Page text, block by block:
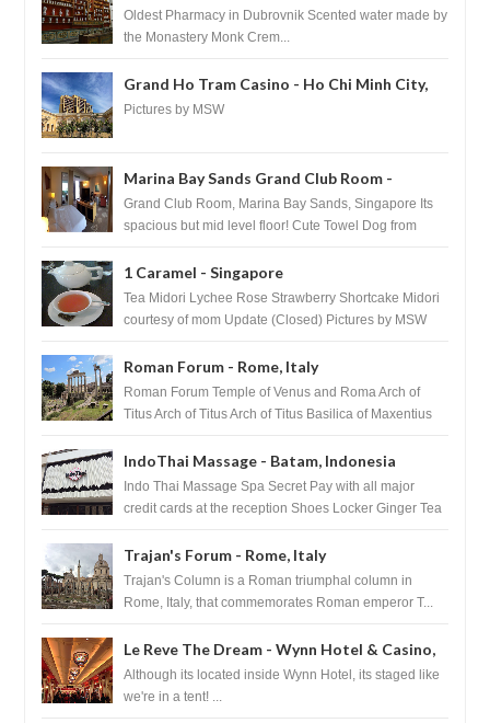
Pharmacy - Dubrovnik, Croatia
Oldest Pharmacy in Dubrovnik Scented water made by
the Monastery Monk Crem...
Grand Ho Tram Casino - Ho Chi Minh City,
Vietnam
Pictures by MSW
Marina Bay Sands Grand Club Room -
Singapore
Grand Club Room, Marina Bay Sands, Singapore Its
spacious but mid level floor! Cute Towel Dog from
1 Caramel - Singapore
Tea Midori Lychee Rose Strawberry Shortcake Midori
courtesy of mom Update (Closed) Pictures by MSW
Roman Forum - Rome, Italy
Roman Forum Temple of Venus and Roma Arch of
Titus Arch of Titus Arch of Titus Basilica of Maxentius
IndoThai Massage - Batam, Indonesia
Indo Thai Massage Spa Secret Pay with all major
credit cards at the reception Shoes Locker Ginger Tea
Trajan's Forum - Rome, Italy
Trajan's Column is a Roman triumphal column in
Rome, Italy, that commemorates Roman emperor T...
Le Reve The Dream - Wynn Hotel & Casino,
Las Vegas
Although its located inside Wynn Hotel, its staged like
we're in a tent! ...